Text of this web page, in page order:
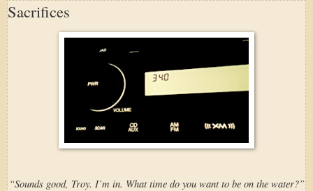
Sacrifices
“Sounds good, Troy. I’m in. What time do you want to be on the water?”